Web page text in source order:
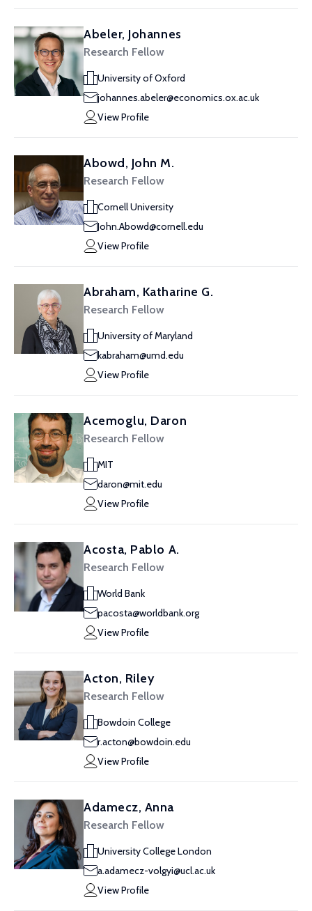
Abeler, Johannes
Research Fellow
University of Oxford
johannes.abeler@economics.ox.ac.uk
View Profile
Abowd, John M.
Research Fellow
Cornell University
John.Abowd@cornell.edu
View Profile
Abraham, Katharine G.
Research Fellow
University of Maryland
kabraham@umd.edu
View Profile
Acemoglu, Daron
Research Fellow
MIT
daron@mit.edu
View Profile
Acosta, Pablo A.
Research Fellow
World Bank
pacosta@worldbank.org
View Profile
Acton, Riley
Research Fellow
Bowdoin College
r.acton@bowdoin.edu
View Profile
Adamecz, Anna
Research Fellow
University College London
a.adamecz-volgyi@ucl.ac.uk
View Profile